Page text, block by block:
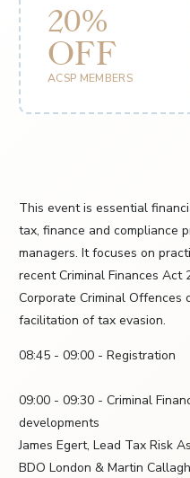
20%
OFF
ACSP MEMBERS
This event is essential
tax, finance and compliance
managers. It focuses on
recent Criminal Finances
Corporate Criminal
facilitation of tax evasion.
08:45 - 09:00 - Registration
09:00 - 09:30 - Criminal
developments
James Egert, Lead Tax Risk
BDO London & Martin